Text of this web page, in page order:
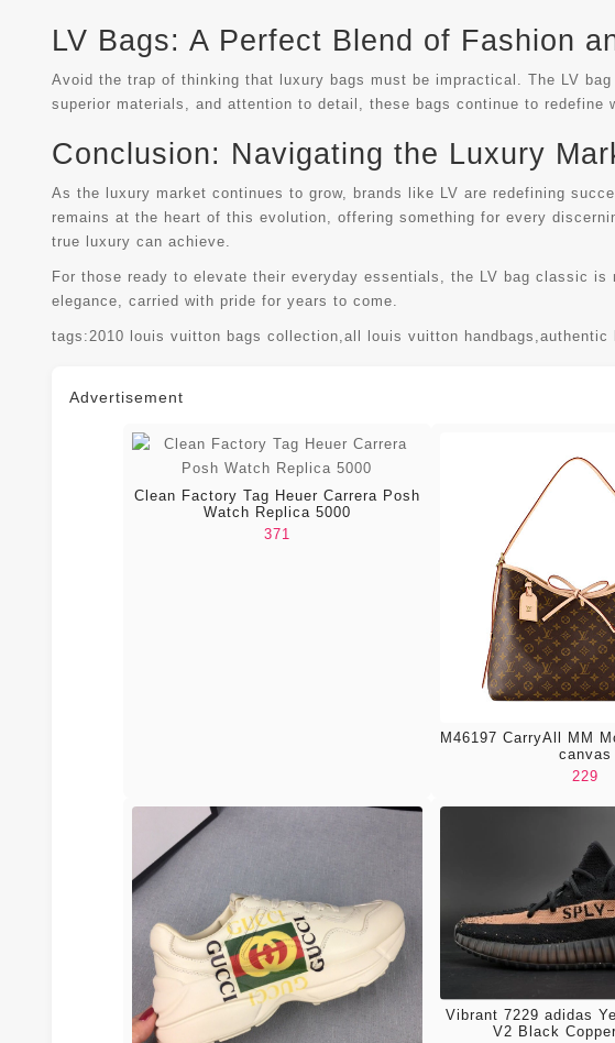
LV Bags: A Perfect Blend of Fashion
Avoid the trap of thinking that luxury bags must be impractical. The LV
superior materials, and attention to detail, these bags continue to redefine
Conclusion: Navigating the Luxury
As the luxury market continues to grow, brands like LV are redefining
remains at the heart of this evolution, offering something for every
true luxury can achieve.
For those ready to elevate their everyday essentials, the LV bag classic
elegance, carried with pride for years to come.
tags: 2010 louis vuitton bags collection all louis vuitton handbags authentic
Advertisement
Clean Factory Tag Heuer Carrera Posh
Watch Replica 5000
371
M46197 CarryAll MM
canvas
229
Vibrant 7229 adidas
V2 Black